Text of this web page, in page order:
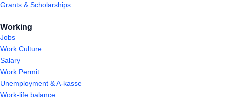
Grants & Scholarships
Working
Jobs
Work Culture
Salary
Work Permit
Unemployment & A-kasse
Work-life balance